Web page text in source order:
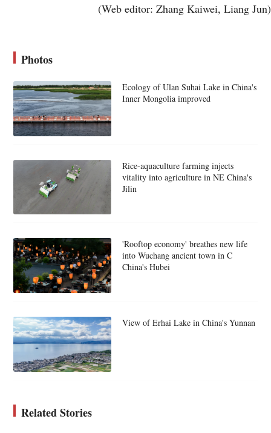
(Web editor: Zhang Kaiwei, Liang Jun)
Photos
Ecology of Ulan Suhai Lake in China's
Inner Mongolia improved
Rice-aquaculture farming injects
vitality into agriculture in NE China's
Jilin
'Rooftop economy' breathes new life
into Wuchang ancient town in C
China's Hubei
View of Erhai Lake in China's Yunnan
Related Stories